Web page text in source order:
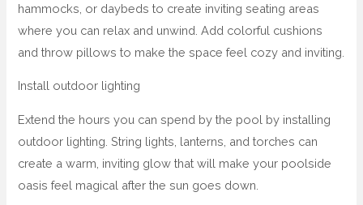
hammocks, or daybeds to create inviting seating areas
where you can relax and unwind. Add colorful cushions
and throw pillows to make the space feel cozy and inviting.
Install outdoor lighting
Extend the hours you can spend by the pool by installing
outdoor lighting. String lights, lanterns, and torches can
create a warm, inviting glow that will make your poolside
oasis feel magical after the sun goes down.